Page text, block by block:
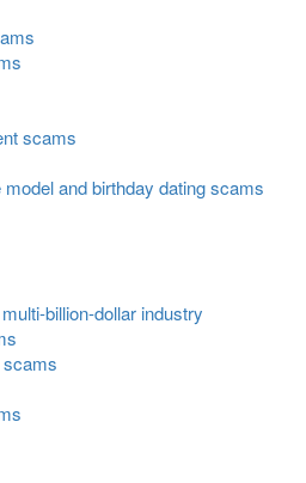
scams
and birthday dating scams
billion-dollar industry
scams